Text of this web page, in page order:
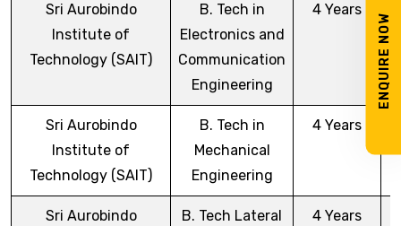
ENQUIRE NOW
Sri Aurobindo
Institute of
Technology (SAIT)
B. Tech in
Electronics and
Communication
Engineering
4 Years
Sri Aurobindo
Institute of
Technology (SAIT)
B. Tech in
Mechanical
Engineering
4 Years
Sri Aurobindo
B. Tech Lateral
4 Years